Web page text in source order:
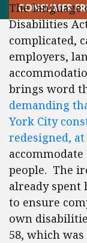
CONSUMER
The
Disabilities
complicated,
employers,
brings word
demanding
York City
redesigned,
people. The
already
to ensure
own
58, which